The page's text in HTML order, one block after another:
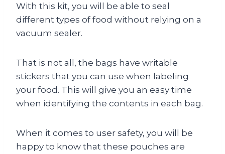
With this kit, you will be able to seal
different types of food without relying on a
vacuum sealer.
That is not all, the bags have writable
stickers that you can use when labeling
your food. This will give you an easy time
when identifying the contents in each bag.
When it comes to user safety, you will be
happy to know that these pouches are